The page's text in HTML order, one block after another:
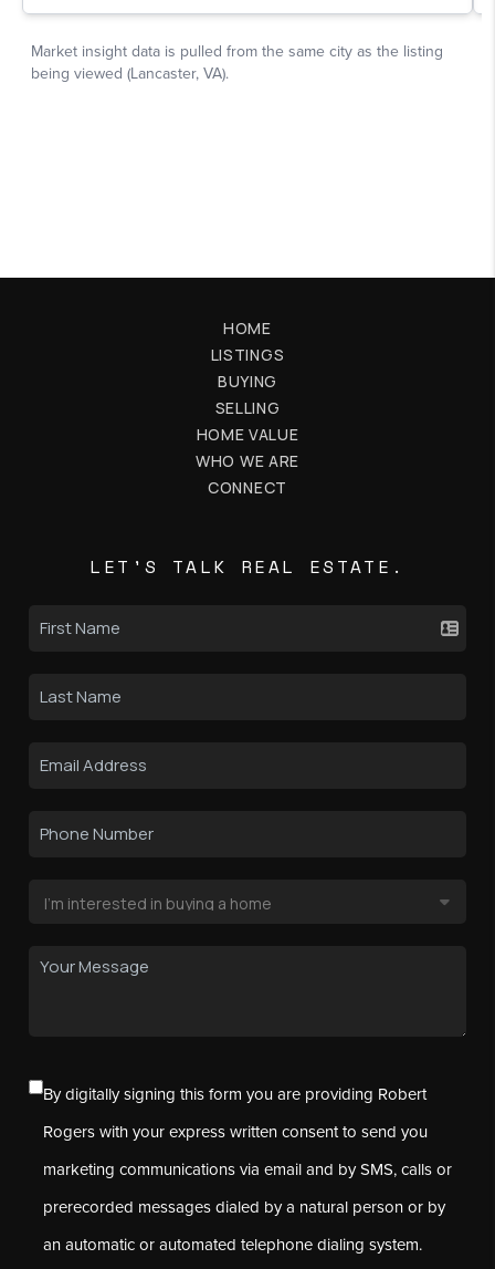
HOME
LISTINGS
BUYING
SELLING
HOME VALUE
WHO WE ARE
CONNECT
LET'S TALK REAL ESTATE.
By digitally signing this form you are providing Robert
Rogers with your express written consent to send you
marketing communications via email and by SMS, calls or
prerecorded messages dialed by a natural person or by
an automatic or automated telephone dialing system.